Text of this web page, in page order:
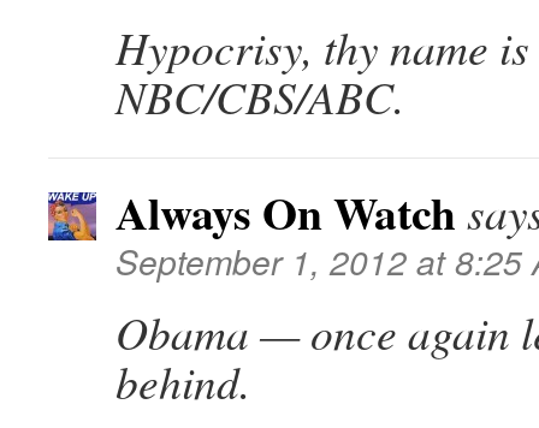
Hypocrisy, thy name is
NBC/CBS/ABC.
Always On Watch
September 1, 2012 at 8:25
Obama — once again
behind.